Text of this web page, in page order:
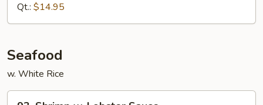
Mixed
Qt.: $14.95
Seafood
w. White Rice